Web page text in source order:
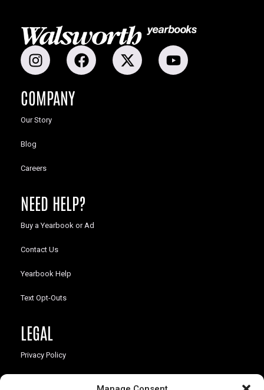
COMPANY
Our Story
Blog
Careers
NEED HELP?
Buy a Yearbook or Ad
Contact Us
Yearbook Help
Text Opt-Outs
LEGAL
Privacy Policy